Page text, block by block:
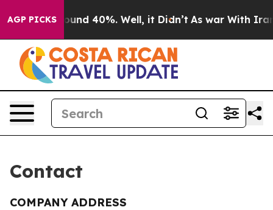
AGP PICKS
Floor Around 40%. Well, it Didn’t As war With Iran
Contact
COMPANY ADDRESS